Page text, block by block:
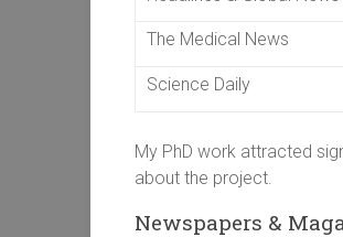
The Medical News
Science Daily
My PhD work attracted
about the project.
Newspapers &